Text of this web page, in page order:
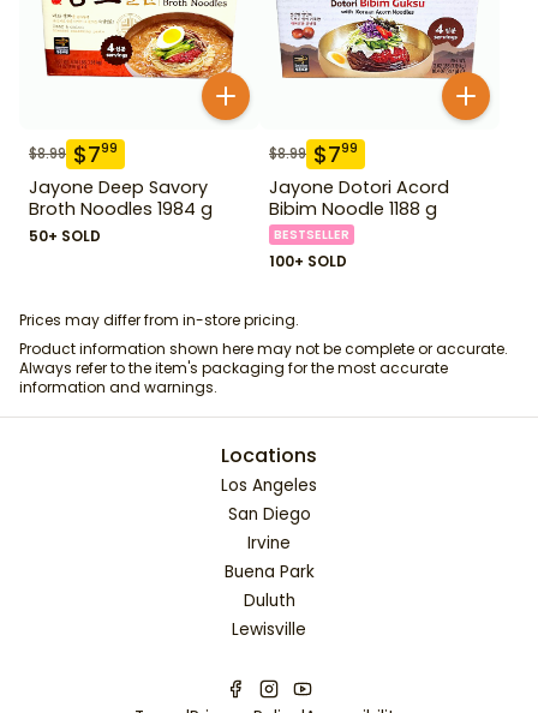
$8.99 $799
Jayone Deep Savory
Broth Noodles 1984 g
50+ SOLD
$8.99 $799
Jayone Dotori Acord
Bibim Noodle 1188 g
BESTSELLER
100+ SOLD
Prices may differ from in-store pricing.
Product information shown here may not be complete or accurate.
Always refer to the item's packaging for the most accurate
information and warnings.
Locations
Los Angeles
San Diego
Irvine
Buena Park
Duluth
Lewisville